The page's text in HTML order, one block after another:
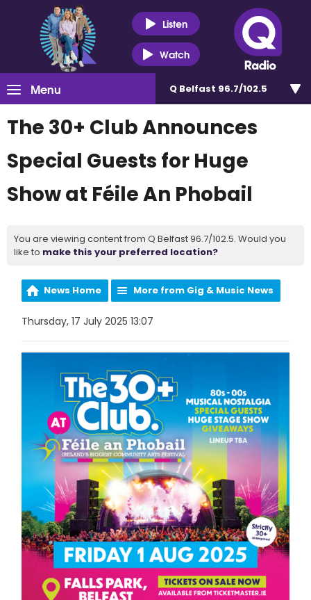
Listen
Watch
Menu Q Belfast 96.7/102.5
The 30+ Club Announces
Special Guests for Huge
Show at Féile An Phobail
You are viewing content from Q Belfast 96.7/102.5. Would you
like to make this your preferred location?
News Home More from Gig & Music News
Thursday, 17 July 2025 13:07